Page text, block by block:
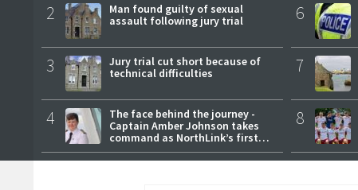
2
Man found guilty of sexual
assault following jury trial
3
Jury trial cut short because of
technical difficulties
4
The face behind the journey -
Captain Amber Johnson takes
command as NorthLink’s first
female master
6
7
8